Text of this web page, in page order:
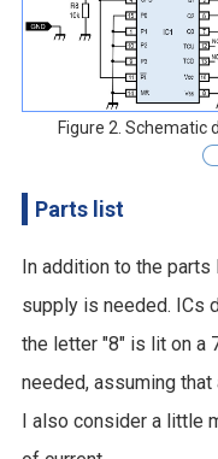
Figure 2.
Parts list
In addition to the parts
supply is needed. ICs
the letter "8" is lit on a
needed, assuming
I also consider a little